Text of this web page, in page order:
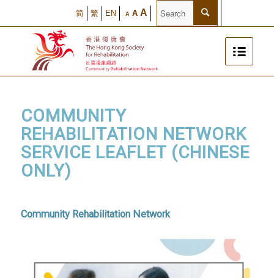
简 繁 EN A A A
COMMUNITY
REHABILITATION NETWORK
SERVICE LEAFLET (CHINESE
ONLY)
Community Rehabilitation Network